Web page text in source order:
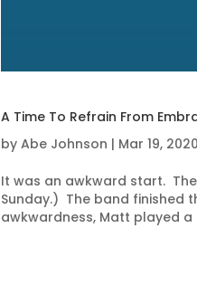
A Time To Refrain From
byAbe Johnson | Mar 19, 2020
It was an awkward start.
Sunday.) The band finished
awkwardness, Matt played